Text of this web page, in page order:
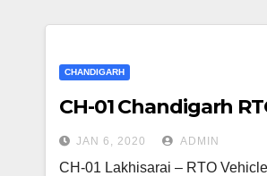
CHANDIGARH
CH-01 Chandigarh
JAN 6, 2020 ADMIN
CH-01 Lakhisarai – RTO